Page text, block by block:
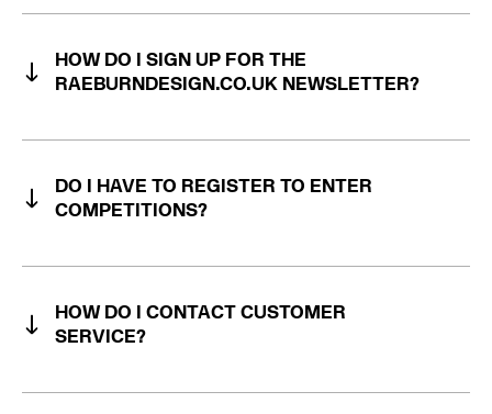
HOW DO I SIGN UP FOR THE
RAEBURNDESIGN.CO.UK NEWSLETTER?
DO I HAVE TO REGISTER TO ENTER
COMPETITIONS?
HOW DO I CONTACT CUSTOMER
SERVICE?